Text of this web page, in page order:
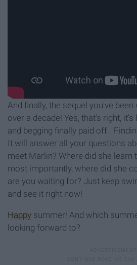
And finally, the sequel you've
over a decade! Yes, that's right, it's
and begging finally paid off.
It will answer all your questions
meet Marlin? Where did she learn
most importantly, where did she
are you waiting for? Just keep
and see it right now!
Happy summer! And which
looking forward to?